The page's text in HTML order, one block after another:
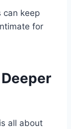
can keep
for
all about